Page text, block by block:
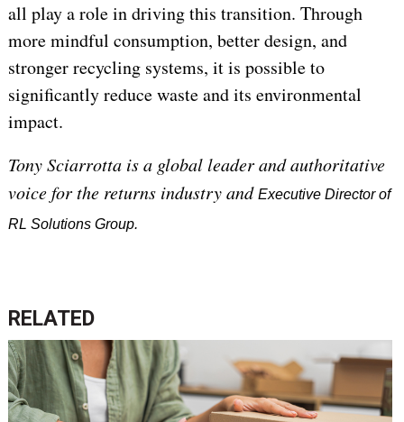
all play a role in driving this transition. Through
more mindful consumption, better design, and
stronger recycling systems, it is possible to
significantly reduce waste and its environmental
impact.
Tony Sciarrotta is a global leader and authoritative
voice for the returns industry and Executive Director of
RL Solutions Group.
RELATED